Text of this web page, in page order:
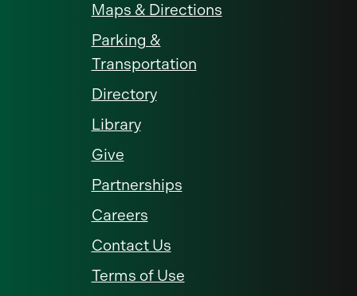
Maps & Directions
Parking &
Transportation
Directory
Library
Give
Partnerships
Careers
Contact Us
Terms of Use